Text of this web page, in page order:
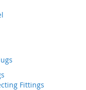
Fittings